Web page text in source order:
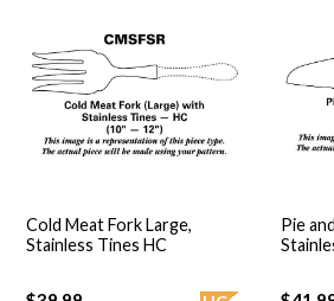
Cold Meat Fork Large,
Stainless Tines HC
Pie